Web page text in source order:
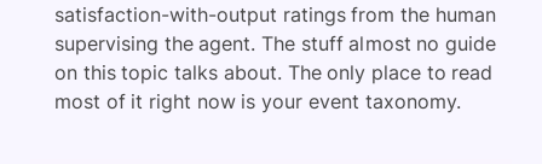
satisfaction-with-output ratings from the human
supervising the agent. The stuff almost no guide
on this topic talks about. The only place to read
most of it right now is your event taxonomy.